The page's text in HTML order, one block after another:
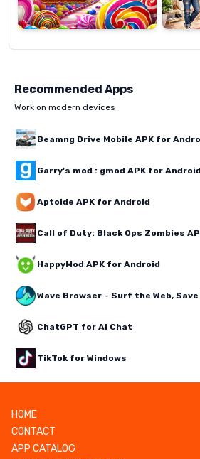
Recommended Apps
Work on modern devices
Beamng Drive Mobile APK for
Garry's mod : gmod APK for Android
Aptoide APK for Android
Call of Duty: Black Ops Zombies
HappyMod APK for Android
Wave Browser – Surf the Web,
ChatGPT for AI Chat
TikTok for Windows
HOME
CONTACT
APP CATALOG